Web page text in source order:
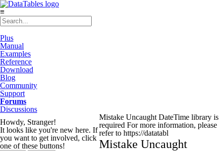
≡
Plus
Manual
Examples
Reference
Download
Blog
Community
Support
Forums
Discussions
Howdy, Stranger!
It looks like you're new here. If
you want to get involved, click
one of these buttons!
Mistake Uncaught DateTime library is
required For more information, please
refer to https://datatabl
Mistake Uncaught